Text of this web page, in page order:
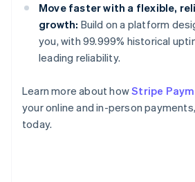
Move faster with a flexible,
growth: Build on a platform
you, with 99.999% historical
leading reliability.
Learn more about howStripe
your online and in-person
today.
Australia
English
Austria